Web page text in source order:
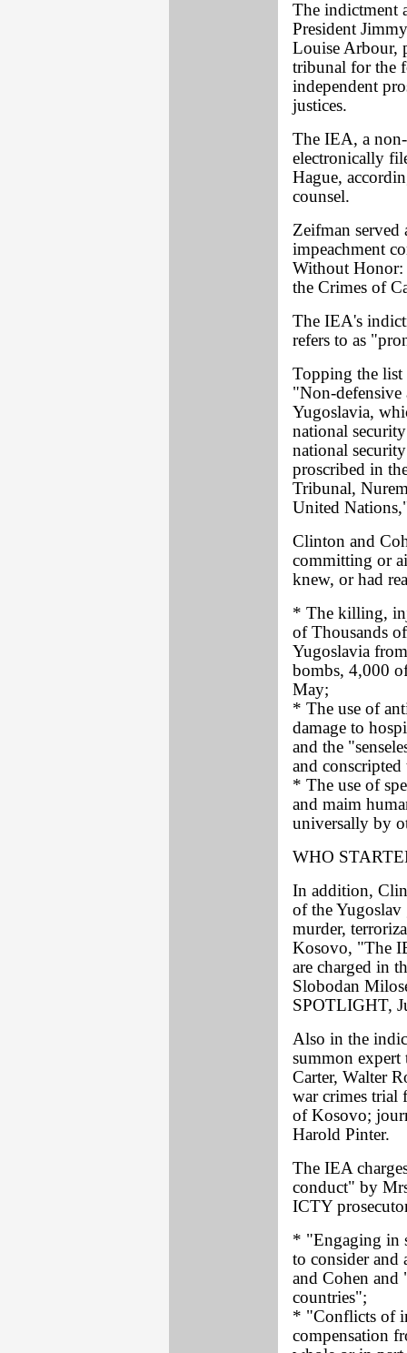
The indictment
President
Louise Arbour,
tribunal for the
independent
justices.
The IEA, a
electronically
Hague,
counsel.
Zeifman served
impeachment
Without Honor:
the Crimes of
The IEA's
refers to as
Topping the list
"Non-defensive
Yugoslavia,
national
national
proscribed in
Tribunal,
United
Clinton and
committing or
knew, or had
* The killing,
of Thousands
Yugoslavia
bombs, 4,000
May;
* The use of
damage to
and the
and conscripted
* The use of
and maim
universally by
WHO
In addition,
of the Yugoslav
murder,
Kosovo, "The
are charged in
Slobodan
SPOTLIGHT,
Also in the
summon expert
Carter, Walter
war crimes
of Kosovo;
Harold Pinter.
The IEA
conduct" by
ICTY
* "Engaging in
to consider and
and Cohen
countries";
* "Conflicts of
compensation